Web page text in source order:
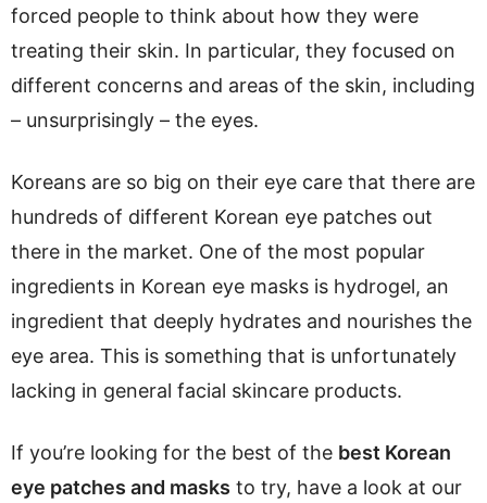
forced people to think about how they were
treating their skin. In particular, they focused on
different concerns and areas of the skin, including
– unsurprisingly – the eyes.
Koreans are so big on their eye care that there are
hundreds of different Korean eye patches out
there in the market. One of the most popular
ingredients in Korean eye masks is hydrogel, an
ingredient that deeply hydrates and nourishes the
eye area. This is something that is unfortunately
lacking in general facial skincare products.
If you’re looking for the best of the best Korean
eye patches and masks to try, have a look at our